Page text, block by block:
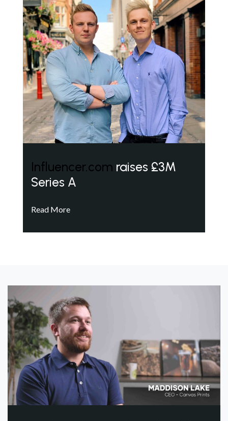
Influencer.com raises £3M
Series A
Read More